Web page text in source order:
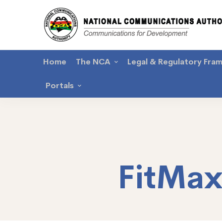
Home The NCA Legal & Regulatory
Portals